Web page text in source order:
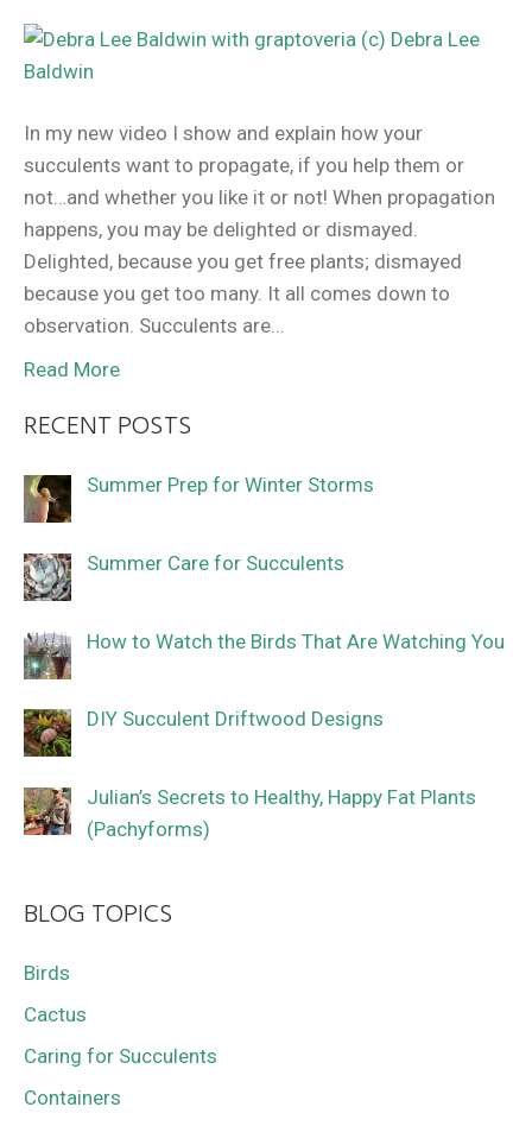
In my new video I show and explain how your
succulents want to propagate, if you help them or
not…and whether you like it or not! When propagation
happens, you may be delighted or dismayed.
Delighted, because you get free plants; dismayed
because you get too many. It all comes down to
observation. Succulents are…
Read More
RECENT POSTS
Summer Prep for Winter Storms
Summer Care for Succulents
How to Watch the Birds That Are Watching You
DIY Succulent Driftwood Designs
Julian’s Secrets to Healthy, Happy Fat Plants
(Pachyforms)
BLOG TOPICS
Birds
Cactus
Caring for Succulents
Containers